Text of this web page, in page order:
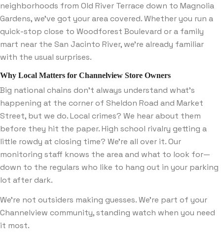
neighborhoods from Old River Terrace down to Magnolia
Gardens, we’ve got your area covered. Whether you run a
quick-stop close to Woodforest Boulevard or a family
mart near the San Jacinto River, we’re already familiar
with the usual surprises.
Why Local Matters for Channelview Store Owners
Big national chains don’t always understand what’s
happening at the corner of Sheldon Road and Market
Street, but we do. Local crimes? We hear about them
before they hit the paper. High school rivalry getting a
little rowdy at closing time? We’re all over it. Our
monitoring staff knows the area and what to look for—
down to the regulars who like to hang out in your parking
lot after dark.
We’re not outsiders making guesses. We’re part of your
Channelview community, standing watch when you need
it most.